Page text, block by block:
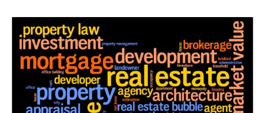
Home
About
Listings
Brochures